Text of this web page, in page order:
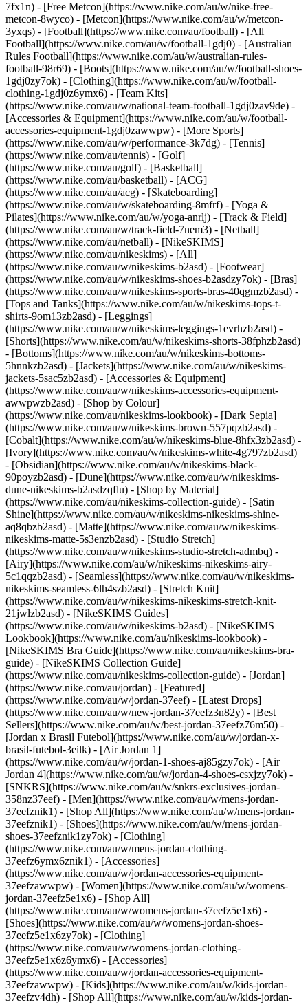
7fx1n) - [Free Metcon](https://www.nike.com/au/w/nike-free-
metcon-8wyco) - [Metcon](https://www.nike.com/au/w/metcon-
3yxqs) - [Football](https://www.nike.com/au/football) - [All
Football](https://www.nike.com/au/w/football-1gdj0) - [Australian
Rules Football](https://www.nike.com/au/w/australian-rules-
football-98r69) - [Boots](https://www.nike.com/au/w/football-shoes-
1gdj0zy7ok) - [Clothing](https://www.nike.com/au/w/football-
clothing-1gdj0z6ymx6) - [Team Kits]
(https://www.nike.com/au/w/national-team-football-1gdj0zav9de) -
[Accessories & Equipment](https://www.nike.com/au/w/football-
accessories-equipment-1gdj0zawwpw) - [More Sports]
(https://www.nike.com/au/w/performance-3k7dg) - [Tennis]
(https://www.nike.com/au/tennis) - [Golf]
(https://www.nike.com/au/golf) - [Basketball]
(https://www.nike.com/au/basketball) - [ACG]
(https://www.nike.com/au/acg) - [Skateboarding]
(https://www.nike.com/au/w/skateboarding-8mfrf) - [Yoga &
Pilates](https://www.nike.com/au/w/yoga-anrlj) - [Track & Field]
(https://www.nike.com/au/w/track-field-7nem3) - [Netball]
(https://www.nike.com/au/netball) - [NikeSKIMS]
(https://www.nike.com/au/nikeskims) - [All]
(https://www.nike.com/au/w/nikeskims-b2asd) - [Footwear]
(https://www.nike.com/au/w/nikeskims-shoes-b2asdzy7ok) - [Bras]
(https://www.nike.com/au/w/nikeskims-sports-bras-40qgmzb2asd) -
[Tops and Tanks](https://www.nike.com/au/w/nikeskims-tops-t-
shirts-9om13zb2asd) - [Leggings]
(https://www.nike.com/au/w/nikeskims-leggings-1evrhzb2asd) -
[Shorts](https://www.nike.com/au/w/nikeskims-shorts-38fphzb2asd)
- [Bottoms](https://www.nike.com/au/w/nikeskims-bottoms-
5hnnkzb2asd) - [Jackets](https://www.nike.com/au/w/nikeskims-
jackets-5sac5zb2asd) - [Accessories & Equipment]
(https://www.nike.com/au/w/nikeskims-accessories-equipment-
awwpwzb2asd) - [Shop by Colour]
(https://www.nike.com/au/nikeskims-lookbook) - [Dark Sepia]
(https://www.nike.com/au/w/nikeskims-brown-557pqzb2asd) -
[Cobalt](https://www.nike.com/au/w/nikeskims-blue-8hfx3zb2asd) -
[Ivory](https://www.nike.com/au/w/nikeskims-white-4g797zb2asd)
- [Obsidian](https://www.nike.com/au/w/nikeskims-black-
90poyzb2asd) - [Dune](https://www.nike.com/au/w/nikeskims-
dune-nikeskims-b2asdzqflu) - [Shop by Material]
(https://www.nike.com/au/nikeskims-collection-guide) - [Satin
Shine](https://www.nike.com/au/w/nikeskims-nikeskims-shine-
aq8qbzb2asd) - [Matte](https://www.nike.com/au/w/nikeskims-
nikeskims-matte-5s3enzb2asd) - [Studio Stretch]
(https://www.nike.com/au/w/nikeskims-studio-stretch-admbq) -
[Airy](https://www.nike.com/au/w/nikeskims-nikeskims-airy-
5c1qqzb2asd) - [Seamless](https://www.nike.com/au/w/nikeskims-
nikeskims-seamless-6lh4szb2asd) - [Stretch Knit]
(https://www.nike.com/au/w/nikeskims-nikeskims-stretch-knit-
21jwlzb2asd) - [NikeSKIMS Guides]
(https://www.nike.com/au/w/nikeskims-b2asd) - [NikeSKIMS
Lookbook](https://www.nike.com/au/nikeskims-lookbook) -
[NikeSKIMS Bra Guide](https://www.nike.com/au/nikeskims-bra-
guide) - [NikeSKIMS Collection Guide]
(https://www.nike.com/au/nikeskims-collection-guide) - [Jordan]
(https://www.nike.com/au/jordan) - [Featured]
(https://www.nike.com/au/w/jordan-37eef) - [Latest Drops]
(https://www.nike.com/au/w/new-jordan-37eefz3n82y) - [Best
Sellers](https://www.nike.com/au/w/best-jordan-37eefz76m50) -
[Jordan x Brasil Futebol](https://www.nike.com/au/w/jordan-x-
brasil-futebol-3eilk) - [Air Jordan 1]
(https://www.nike.com/au/w/jordan-1-shoes-aj85gzy7ok) - [Air
Jordan 4](https://www.nike.com/au/w/jordan-4-shoes-csxjzy7ok) -
[SNKRS](https://www.nike.com/au/w/snkrs-exclusives-jordan-
358nz37eef) - [Men](https://www.nike.com/au/w/mens-jordan-
37eefznik1) - [Shop All](https://www.nike.com/au/w/mens-jordan-
37eefznik1) - [Shoes](https://www.nike.com/au/w/mens-jordan-
shoes-37eefznik1zy7ok) - [Clothing]
(https://www.nike.com/au/w/mens-jordan-clothing-
37eefz6ymx6znik1) - [Accessories]
(https://www.nike.com/au/w/jordan-accessories-equipment-
37eefzawwpw) - [Women](https://www.nike.com/au/w/womens-
jordan-37eefz5e1x6) - [Shop All]
(https://www.nike.com/au/w/womens-jordan-37eefz5e1x6) -
[Shoes](https://www.nike.com/au/w/womens-jordan-shoes-
37eefz5e1x6zy7ok) - [Clothing]
(https://www.nike.com/au/w/womens-jordan-clothing-
37eefz5e1x6z6ymx6) - [Accessories]
(https://www.nike.com/au/w/jordan-accessories-equipment-
37eefzawwpw) - [Kids](https://www.nike.com/au/w/kids-jordan-
37eefzv4dh) - [Shop All](https://www.nike.com/au/w/kids-jordan-